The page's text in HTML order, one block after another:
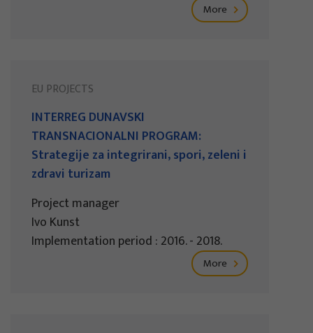
More
EU PROJECTS
INTERREG DUNAVSKI
TRANSNACIONALNI PROGRAM:
Strategije za integrirani, spori, zeleni i
zdravi turizam
Project manager
Ivo Kunst
Implementation period : 2016. - 2018.
More